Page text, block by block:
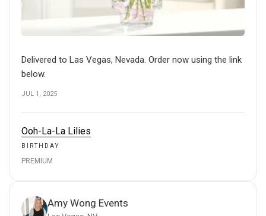
Delivered to Las Vegas, Nevada. Order now using the link
below.
JUL 1, 2025
Ooh-La-La Lilies
BIRTHDAY
PREMIUM
Amy Wong Events